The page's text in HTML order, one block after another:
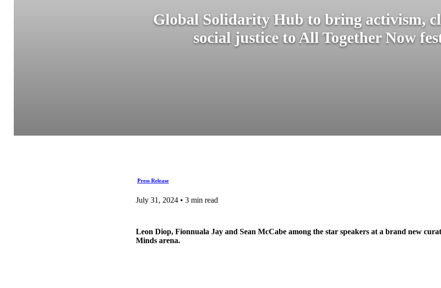
Global Solidarity Hub to bring activism,
social justice to All Together Now
Press Release
July 31, 2024 • 3 min read
Leon Diop, Fionnuala Jay and Sean McCabe among the star speakers at a brand new
Minds arena.